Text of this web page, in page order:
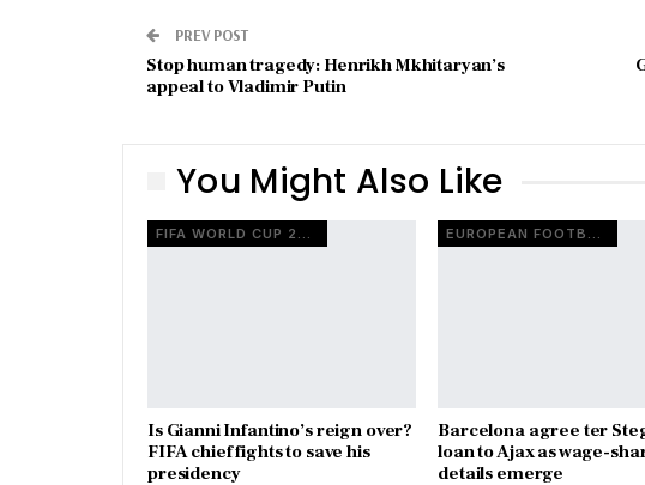
PREV POST
Stop human tragedy: Henrikh Mkhitaryan’s
appeal to Vladimir Putin
You Might Also Like
FIFA WORLD CUP 2026
Is Gianni Infantino’s reign over?
FIFA chief fights to save his
presidency
EUROPEAN FOOTBALL
Barcelona agree ter
loan to Ajax as wage-
details emerge